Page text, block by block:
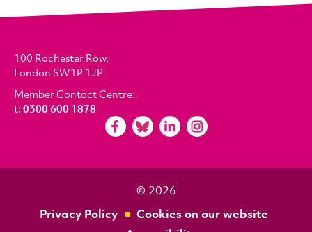
100 Rochester Row,
London SW1P 1JP
Member Contact Centre:
t: 0300 600 1878
© 2026
Privacy Policy
Cookies on our website